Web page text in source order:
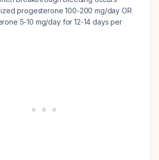
progesterone 100-200 mg/day OR
5-10 mg/day for 12-14 days per